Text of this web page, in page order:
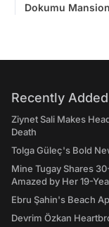
Dokumu
Recently Added
Ziynet Sali Makes
Death
Tolga Güleç's Bold
Mine Tugay Shares
Amazed by Her 19-
Ebru Şahin's Beach
Devrim Özkan